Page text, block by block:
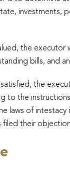
investments,
the
bills, and
the
to the
laws of intestacy
filed their